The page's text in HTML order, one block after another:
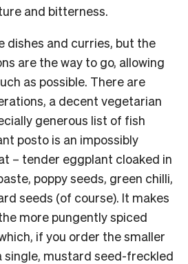
and bitterness.
dishes and curries, but the
are the way to go, allowing
as possible. There are
a decent vegetarian
generous list of fish
posto is an impossibly
– tender eggplant cloaked in
poppy seeds, green chilli,
seeds (of course). It makes
more pungently spiced
if you order the smaller
single, mustard seed-freckled